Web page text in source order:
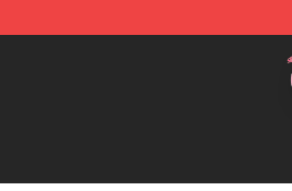
Sienna Mae Store - Official